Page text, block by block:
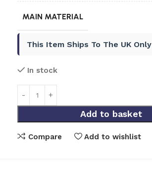
MAIN MATERIAL
This Item Ships To The UK Only
In stock
Add to basket
Compare Add to wishlist